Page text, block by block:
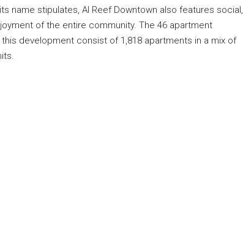
name stipulates, Al Reef Downtown also features social,
of the entire community. The 46 apartment
development consist of 1,818 apartments in a mix of